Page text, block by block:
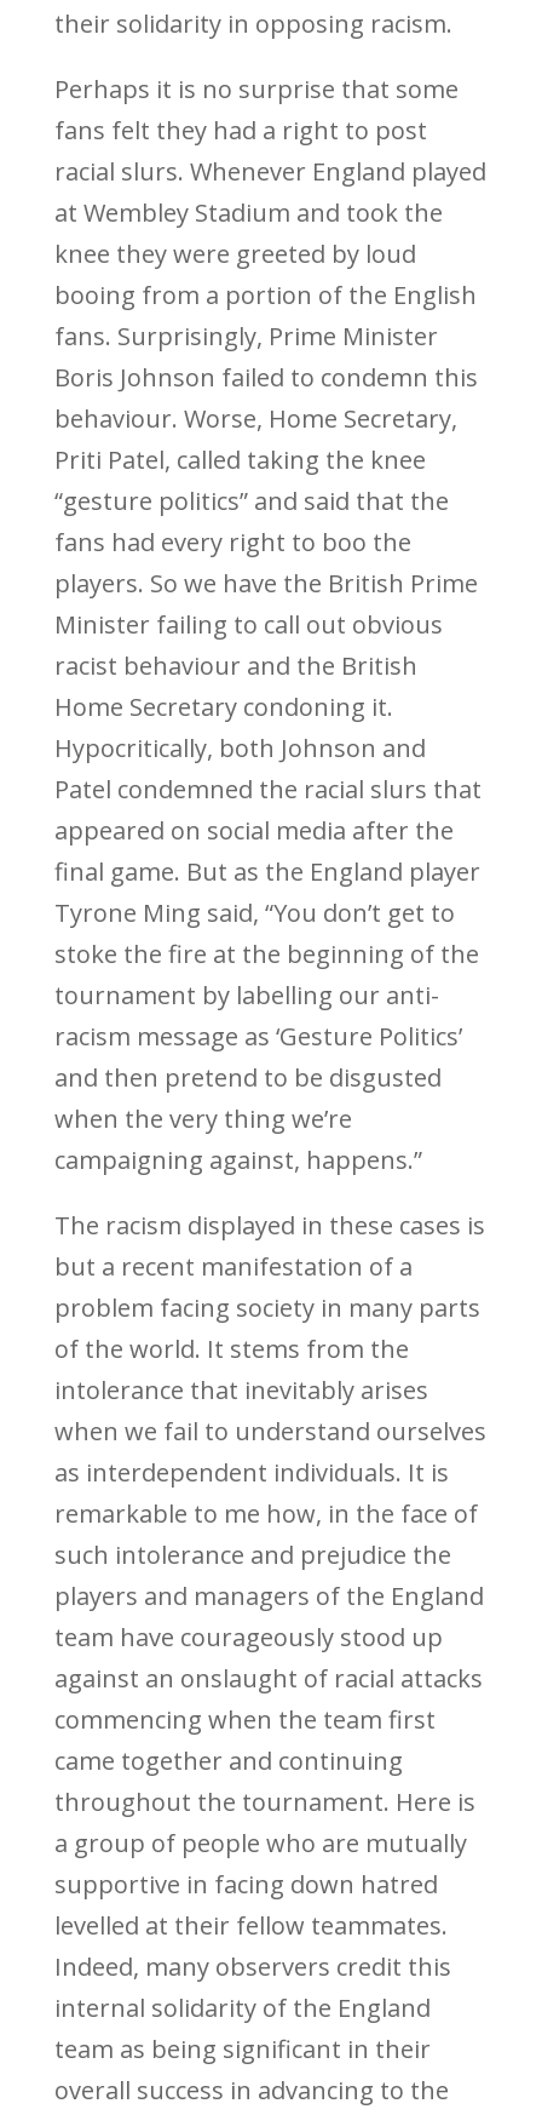
their solidarity in opposing racism.
Perhaps it is no surprise that some
fans felt they had a right to post
racial slurs. Whenever England played
at Wembley Stadium and took the
knee they were greeted by loud
booing from a portion of the English
fans. Surprisingly, Prime Minister
Boris Johnson failed to condemn this
behaviour. Worse, Home Secretary,
Priti Patel, called taking the knee
“gesture politics” and said that the
fans had every right to boo the
players. So we have the British Prime
Minister failing to call out obvious
racist behaviour and the British
Home Secretary condoning it.
Hypocritically, both Johnson and
Patel condemned the racial slurs that
appeared on social media after the
final game. But as the England player
Tyrone Ming said, “You don’t get to
stoke the fire at the beginning of the
tournament by labelling our anti-
racism message as ‘Gesture Politics’
and then pretend to be disgusted
when the very thing we’re
campaigning against, happens.”
The racism displayed in these cases is
but a recent manifestation of a
problem facing society in many parts
of the world. It stems from the
intolerance that inevitably arises
when we fail to understand ourselves
as interdependent individuals. It is
remarkable to me how, in the face of
such intolerance and prejudice the
players and managers of the England
team have courageously stood up
against an onslaught of racial attacks
commencing when the team first
came together and continuing
throughout the tournament. Here is
a group of people who are mutually
supportive in facing down hatred
levelled at their fellow teammates.
Indeed, many observers credit this
internal solidarity of the England
team as being significant in their
overall success in advancing to the